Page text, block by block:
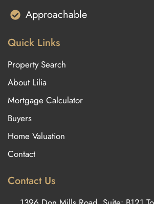
Approachable
Quick Links
Property Search
About Lilia
Mortgage Calculator
Buyers
Home Valuation
Contact
Contact Us